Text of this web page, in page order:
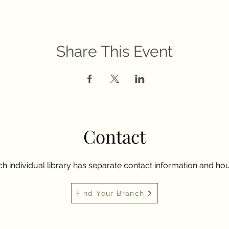
Share This Event
Contact
individual library has separate contact information and
Find Your Branch